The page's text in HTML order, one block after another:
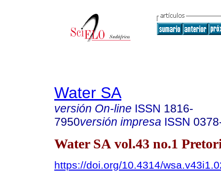
Water SA
versión On-line ISSN 1816-
7950versión impresa ISSN
Water SA vol.43 no.1
https://doi.org/10.4314/